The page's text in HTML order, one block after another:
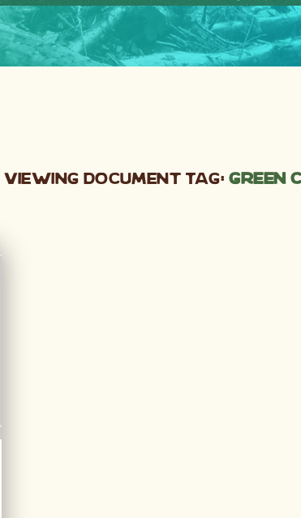
Viewing Document Tag:green